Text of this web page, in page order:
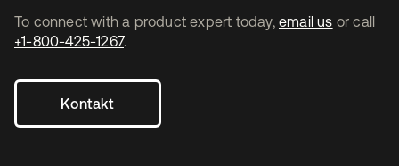
To connect with a product expert today, email us or call
+1-800-425-1267.
Kontakt